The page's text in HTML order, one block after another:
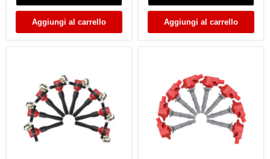
F450
6.8L
DG508Aggiungi al carrello
9-
7x
6.0
Aggiungi al carrello